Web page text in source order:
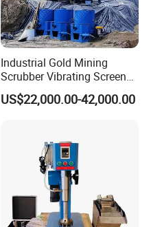
Industrial Gold Mining
Scrubber Vibrating Screen
Machine for Gold and
Diamond Recovery System
US$22,000.00-42,000.00